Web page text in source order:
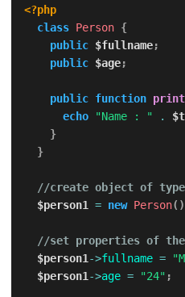
<?php
class Person {
public $fullname;
public $age;
public function
echo
"Name : " .
}
}
//create object of type
$person1
= new Person( )
//set properties of
$person1 ->fullname =
$person1 ->age = "24" ;